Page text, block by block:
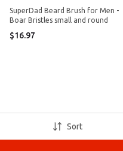
SuperDad Beard Brush for Men -
Boar Bristles small and round
$16.97
Sort